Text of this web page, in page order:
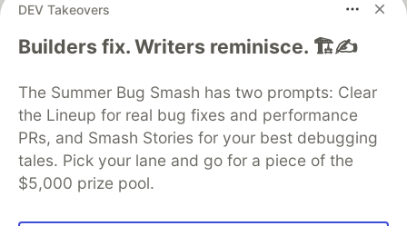
DEV Takeovers
Builders fix. Writers reminisce. 🏗️✍️
The Summer Bug Smash has two prompts: Clear
the Lineup for real bug fixes and performance
PRs, and Smash Stories for your best debugging
tales. Pick your lane and go for a piece of the
$5,000 prize pool.
DEV Community— A space to discuss and keep up software
DEV Education Tracks
DEV Help
Advertise on DEV
Organization Accounts
DEV Showcase About
Contact
Free Postgres Database
DEV Shop
MLH
Code of Conduct
Privacy Policy
Terms of Use
Built on Forem — the open source software that powers
and other inclusive communities.